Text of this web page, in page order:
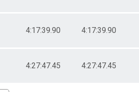
4:17:39.90 4:17:39.90
4:27:47.45 4:27:47.45